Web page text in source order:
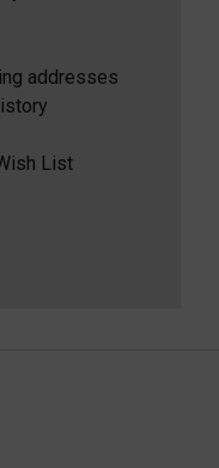
addresses
List